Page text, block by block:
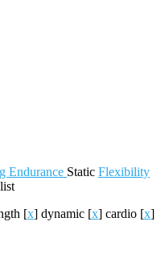
Endurance Static Flexibility
[x] dynamic [x] cardio [x]